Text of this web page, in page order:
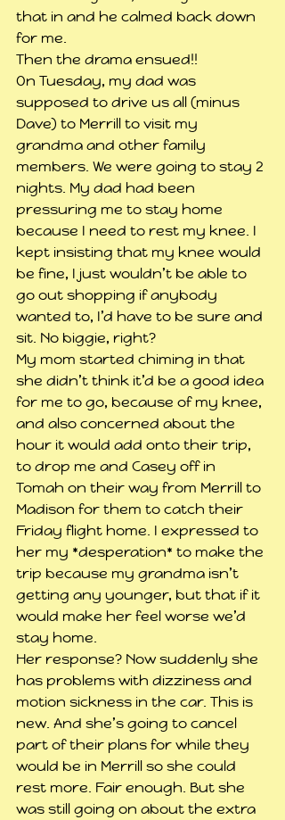
that in and he calmed back down
for me.
Then the drama ensued!!
On Tuesday, my dad was
supposed to drive us all (minus
Dave) to Merrill to visit my
grandma and other family
members. We were going to stay 2
nights. My dad had been
pressuring me to stay home
because I need to rest my knee. I
kept insisting that my knee would
be fine, I just wouldn’t be able to
go out shopping if anybody
wanted to, I’d have to be sure and
sit. No biggie, right?
My mom started chiming in that
she didn’t think it’d be a good idea
for me to go, because of my knee,
and also concerned about the
hour it would add onto their trip,
to drop me and Casey off in
Tomah on their way from Merrill to
Madison for them to catch their
Friday flight home. I expressed to
her my *desperation* to make the
trip because my grandma isn’t
getting any younger, but that if it
would make her feel worse we’d
stay home.
Her response? Now suddenly she
has problems with dizziness and
motion sickness in the car. This is
new. And she’s going to cancel
part of their plans for while they
would be in Merrill so she could
rest more. Fair enough. But she
was still going on about the extra